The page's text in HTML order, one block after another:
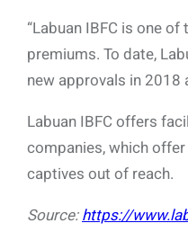
“Labuan IBFC is one
premiums. To date,
new approvals in 2018
Labuan IBFC offers
companies, which
captives out of reach.
Source:https://